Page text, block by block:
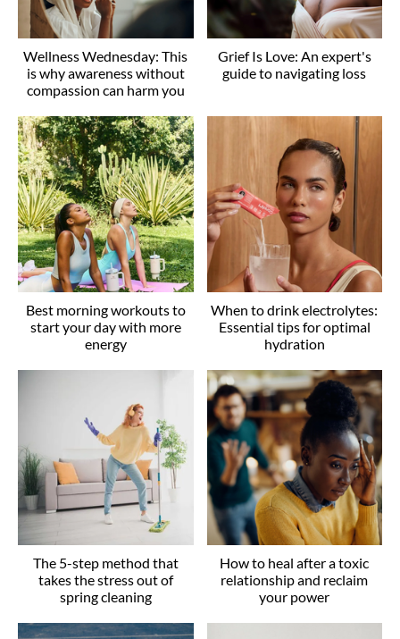
Wellness Wednesday: This
is why awareness without
compassion can harm you
Grief Is Love: An expert's
guide to navigating loss
Best morning workouts to
start your day with more
energy
When to drink electrolytes:
Essential tips for optimal
hydration
The 5-step method that
takes the stress out of
spring cleaning
How to heal after a toxic
relationship and reclaim
your power